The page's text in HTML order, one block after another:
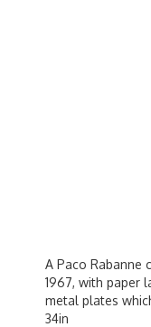
A Paco Rabanne
1967, with paper
metal plates
34in